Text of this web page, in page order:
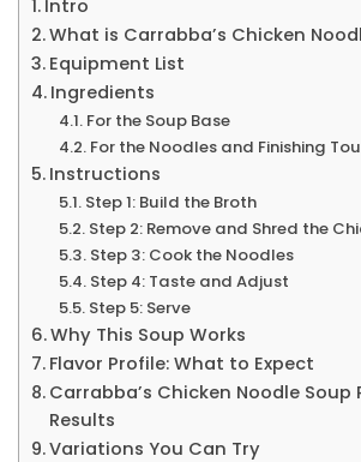
Intro
What is Carrabba’s Chicken
Equipment List
Ingredients
For the Soup Base
For the Noodles and Finishing
Instructions
Step 1: Build the Broth
Step 2: Remove and Shred the
Step 3: Cook the Noodles
Step 4: Taste and Adjust
Step 5: Serve
Why This Soup Works
Flavor Profile: What to Expect
Carrabba’s Chicken Noodle Soup
Results
Variations You Can Try